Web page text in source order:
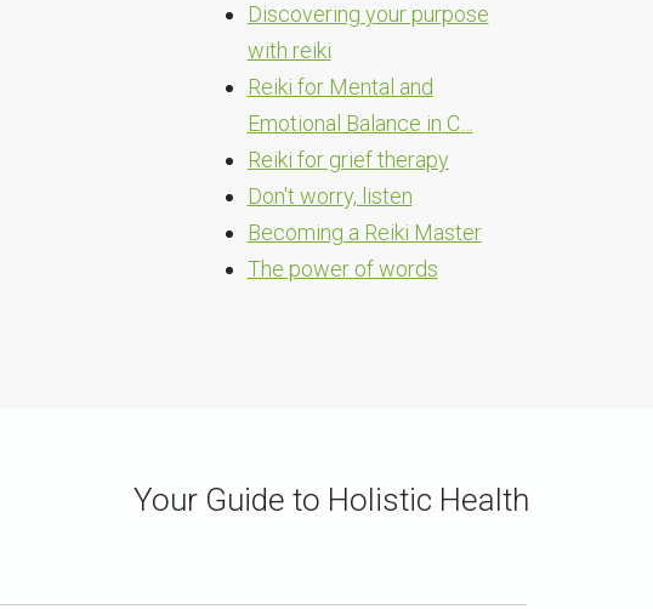
Discovering your purpose
with reiki
Reiki for Mental and
Emotional Balance in C…
Reiki for grief therapy
Don't worry, listen
Becoming a Reiki Master
The power of words
Your Guide to Holistic Health